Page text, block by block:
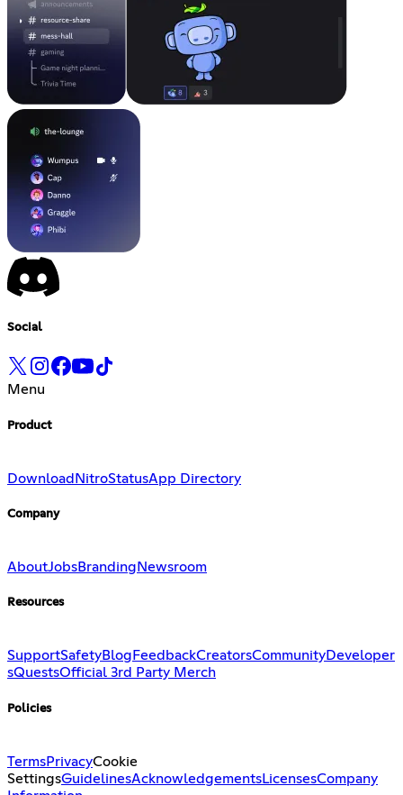
Social
Menu
Product
Download NitroStatusApp Directory
Company
AboutJobsBranding Newsroom
Resources
SupportSafetyBlog FeedbackCreatorsCommunityDeveloper
sQuestsOfficial 3rd Party Merch
Policies
TermsPrivacyCookie
SettingsGuidelinesAcknowledgementsLicensesCompany